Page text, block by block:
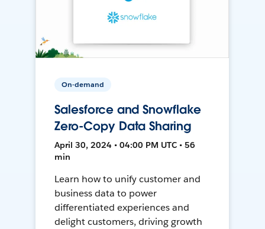
On-demand
Salesforce and Snowflake
Zero-Copy Data Sharing
April 30, 2024 • 04:00 PM UTC • 56
min
Learn how to unify customer and
business data to power
differentiated experiences and
delight customers, driving growth